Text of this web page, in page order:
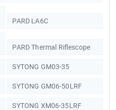
PARD LA6C
PARD Thermal Riflescope
SYTONG GM03-35
SYTONG GM06-50LRF
SYTONG XM06-35LRF